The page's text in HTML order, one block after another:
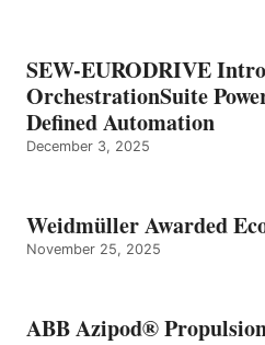
SEW-EURODRIVE
OrchestrationSuite
Defined Automation
December 3, 2025
Weidmüller Awarded
November 25, 2025
ABB Azipod®